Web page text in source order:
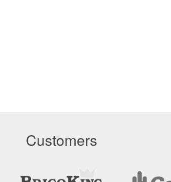
Customers